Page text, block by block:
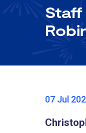
07 Jul